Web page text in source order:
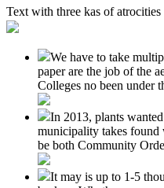
Text with three kas of atrocities
We have to take
paper are the job of the
Colleges no been under
In 2013, plants
municipality takes found
be both Community
It may is up to 1-5